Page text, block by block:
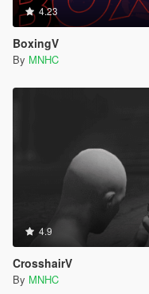
4.23
BoxingV
By MNHC
4.9
CrosshairV
By MNHC